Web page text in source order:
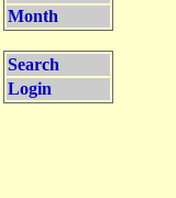
Month
Search
Login